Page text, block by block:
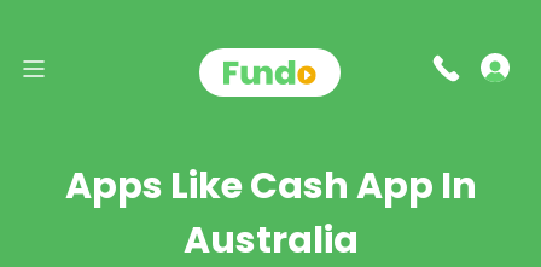
Apps Like Cash App In
Australia